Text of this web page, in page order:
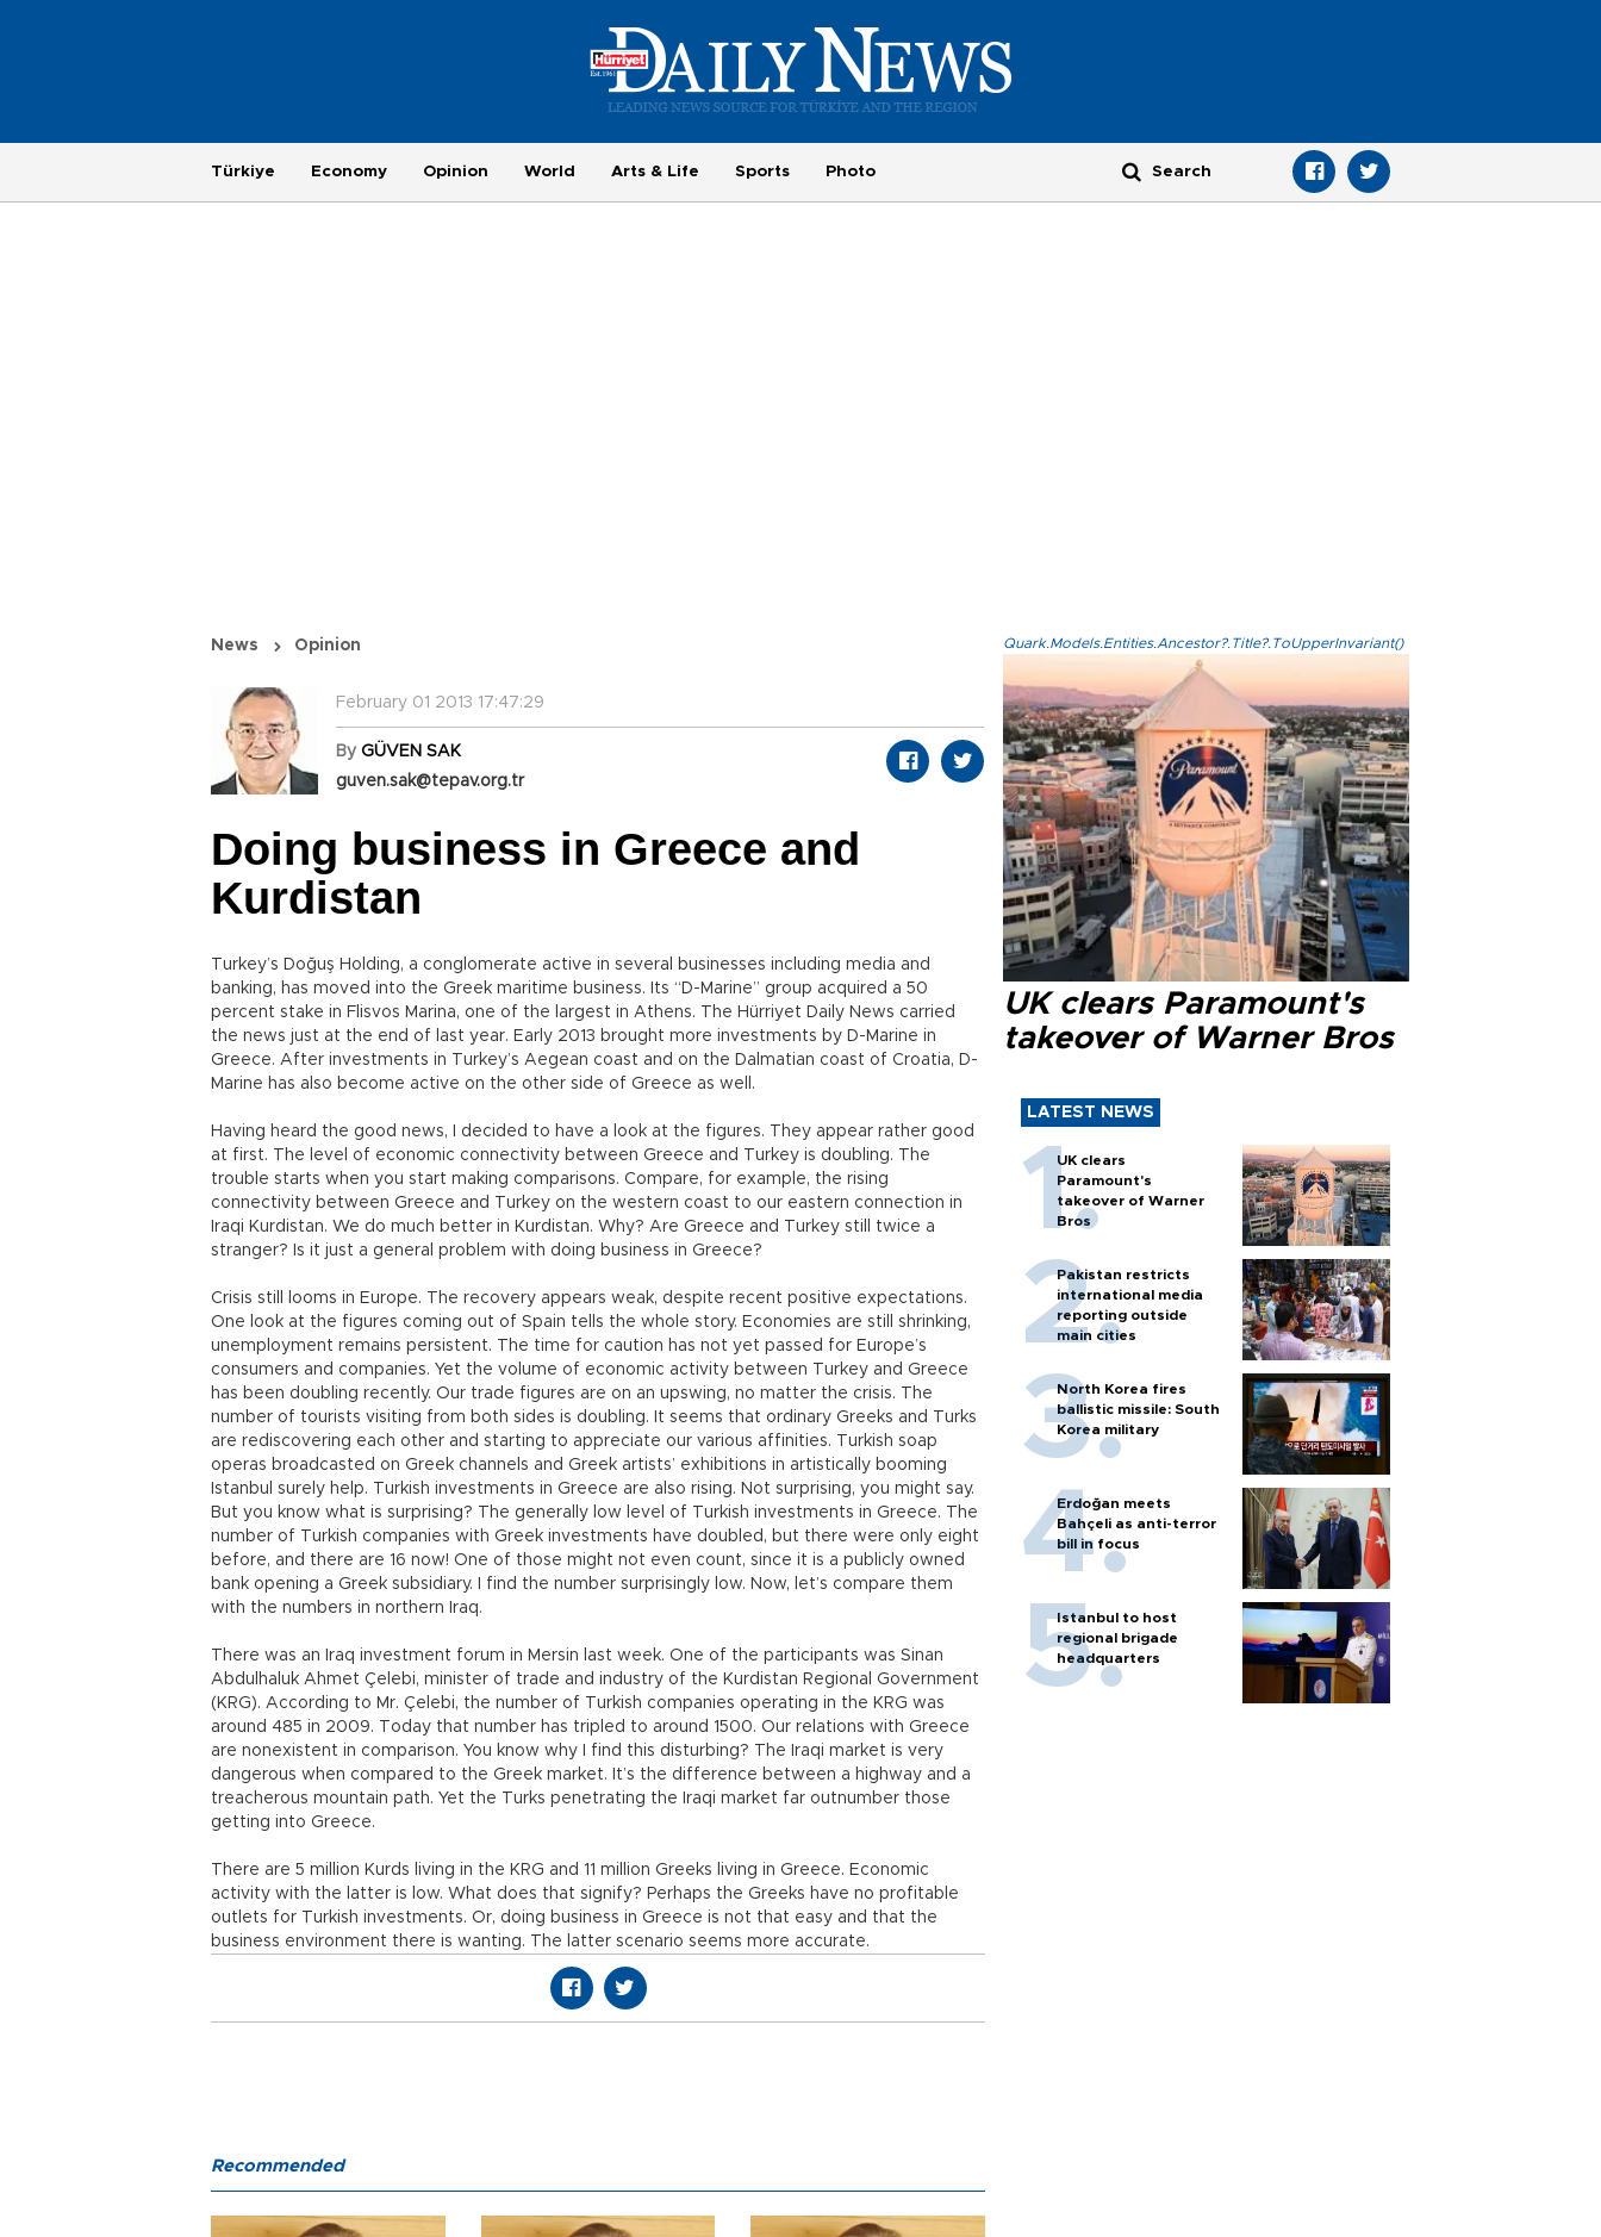
Türkiye Economy Opinion World Arts & Life Sports Photo
News Opinion
February 01 2013 17:47:29
By GÜVEN SAK
guven.sak@tepav.org.tr
Doing business in Greece and
Kurdistan
Turkey’s Doğuş Holding, a conglomerate active in several businesses including media and
banking, has moved into the Greek maritime business. Its “D-Marine” group acquired a 50
percent stake in Flisvos Marina, one of the largest in Athens. The Hürriyet Daily News carried
the news just at the end of last year. Early 2013 brought more investments by D-Marine in
Greece. After investments in Turkey’s Aegean coast and on the Dalmatian coast of Croatia, D-
Marine has also become active on the other side of Greece as well.
Having heard the good news, I decided to have a look at the figures. They appear rather good
at first. The level of economic connectivity between Greece and Turkey is doubling. The
trouble starts when you start making comparisons. Compare, for example, the rising
connectivity between Greece and Turkey on the western coast to our eastern connection in
Iraqi Kurdistan. We do much better in Kurdistan. Why? Are Greece and Turkey still twice a
stranger? Is it just a general problem with doing business in Greece?
Crisis still looms in Europe. The recovery appears weak, despite recent positive expectations.
One look at the figures coming out of Spain tells the whole story. Economies are still shrinking,
unemployment remains persistent. The time for caution has not yet passed for Europe’s
consumers and companies. Yet the volume of economic activity between Turkey and Greece
has been doubling recently. Our trade figures are on an upswing, no matter the crisis. The
number of tourists visiting from both sides is doubling. It seems that ordinary Greeks and Turks
are rediscovering each other and starting to appreciate our various affinities. Turkish soap
operas broadcasted on Greek channels and Greek artists’ exhibitions in artistically booming
Istanbul surely help. Turkish investments in Greece are also rising. Not surprising, you might say.
But you know what is surprising? The generally low level of Turkish investments in Greece. The
number of Turkish companies with Greek investments have doubled, but there were only eight
before, and there are 16 now! One of those might not even count, since it is a publicly owned
bank opening a Greek subsidiary. I find the number surprisingly low. Now, let’s compare them
with the numbers in northern Iraq.
There was an Iraq investment forum in Mersin last week. One of the participants was Sinan
Abdulhaluk Ahmet Çelebi, minister of trade and industry of the Kurdistan Regional Government
(KRG). According to Mr. Çelebi, the number of Turkish companies operating in the KRG was
around 485 in 2009. Today that number has tripled to around 1500. Our relations with Greece
are nonexistent in comparison. You know why I find this disturbing? The Iraqi market is very
dangerous when compared to the Greek market. It’s the difference between a highway and a
treacherous mountain path. Yet the Turks penetrating the Iraqi market far outnumber those
getting into Greece.
There are 5 million Kurds living in the KRG and 11 million Greeks living in Greece. Economic
activity with the latter is low. What does that signify? Perhaps the Greeks have no profitable
outlets for Turkish investments. Or, doing business in Greece is not that easy and that the
business environment there is wanting. The latter scenario seems more accurate.
Quark.Models.Entities.Ancestor?.Title?.ToUpperInvariant()
UK clears Paramount's
takeover of Warner Bros
LATEST NEWS
UK clears
Paramount's
takeover of Warner
Bros
Pakistan restricts
international media
reporting outside
main cities
North Korea fires
ballistic missile: South
Korea military
Erdoğan meets
Bahçeli as anti-terror
bill in focus
Istanbul to host
regional brigade
headquarters
Recommended